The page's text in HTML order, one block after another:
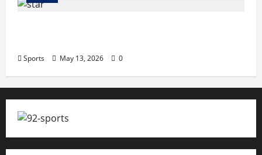
Sports May 13, 2026 0